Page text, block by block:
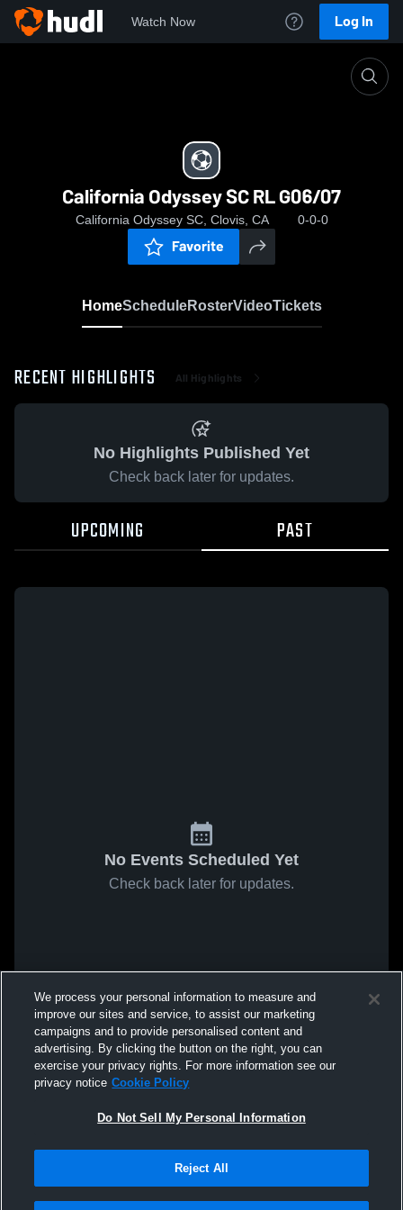
Watch Now Log In
California Odyssey SC RL G06/07
California Odyssey SC, Clovis, CA 0-0-0
Favorite
HomeScheduleRosterVideoTickets
RECENT HIGHLIGHTS All Highlights
No Highlights Published Yet
Check back later for updates.
UPCOMING PAST
No Events Scheduled Yet
Check back later for updates.
We process your personal information to measure and
improve our sites and service, to assist our marketing
campaigns and to provide personalised content and
advertising. By clicking the button on the right, you can
exercise your privacy rights. For more information see our
privacy notice Cookie Policy
Do Not Sell My Personal Information
Reject All